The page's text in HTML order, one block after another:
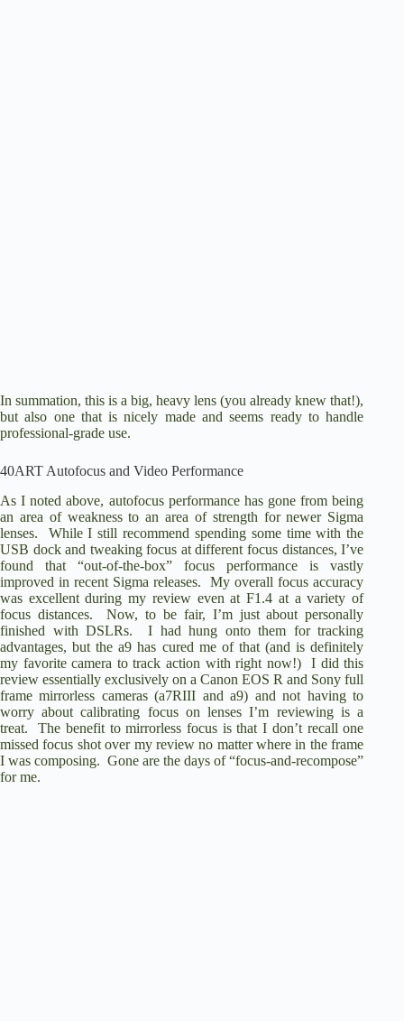
In summation, this is a big, heavy lens (you already knew that!),
but also one that is nicely made and seems ready to handle
professional-grade use.
40ART Autofocus and Video Performance
As I noted above, autofocus performance has gone from being
an area of weakness to an area of strength for newer Sigma
lenses. While I still recommend spending some time with the
USB dock and tweaking focus at different focus distances, I’ve
found that “out-of-the-box” focus performance is vastly
improved in recent Sigma releases. My overall focus accuracy
was excellent during my review even at F1.4 at a variety of
focus distances. Now, to be fair, I’m just about personally
finished with DSLRs. I had hung onto them for tracking
advantages, but the a9 has cured me of that (and is definitely
my favorite camera to track action with right now!) I did this
review essentially exclusively on a Canon EOS R and Sony full
frame mirrorless cameras (a7RIII and a9) and not having to
worry about calibrating focus on lenses I’m reviewing is a
treat. The benefit to mirrorless focus is that I don’t recall one
missed focus shot over my review no matter where in the frame
I was composing. Gone are the days of “focus-and-recompose”
for me.